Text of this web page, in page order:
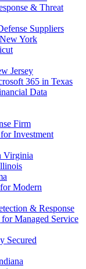
& Threat
Suppliers
York
Jersey
365 in Texas
Data
Firm
Investment
Virginia
Modern
& Response
Managed Service
Secured